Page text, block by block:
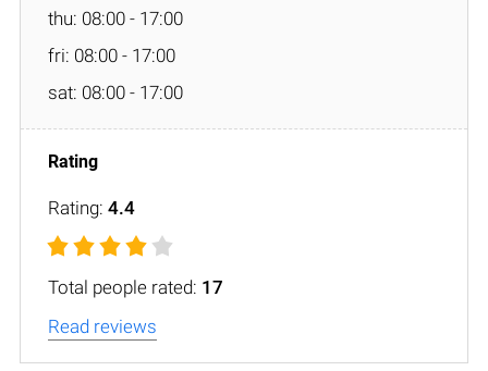
thu: 08:00 - 17:00
fri: 08:00 - 17:00
sat: 08:00 - 17:00
Rating: 4.4
Total people rated: 17
Read reviews